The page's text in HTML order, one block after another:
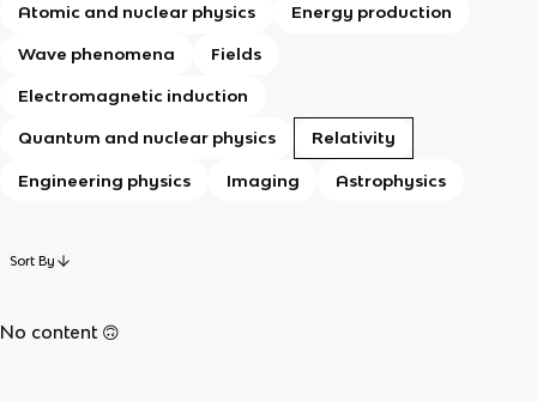
Atomic and nuclear physics Energy production
Wave phenomena Fields
Electromagnetic induction
Quantum and nuclear physics Relativity
Engineering physics Imaging Astrophysics
Sort By
No content 🙃